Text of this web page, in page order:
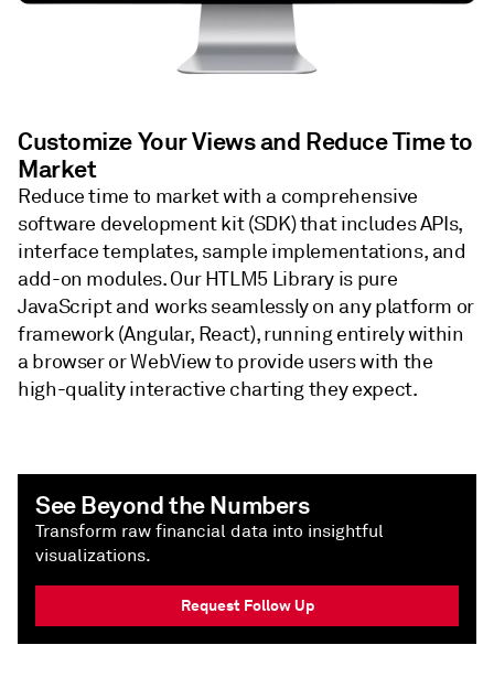
Customize Your Views and Reduce Time to
Market
Reduce time to market with a comprehensive
software development kit (SDK) that includes APIs,
interface templates, sample implementations, and
add-on modules. Our HTLM5 Library is pure
JavaScript and works seamlessly on any platform or
framework (Angular, React), running entirely within
a browser or WebView to provide users with the
high-quality interactive charting they expect.
See Beyond the Numbers
Transform raw financial data into insightful
visualizations.
Request Follow Up